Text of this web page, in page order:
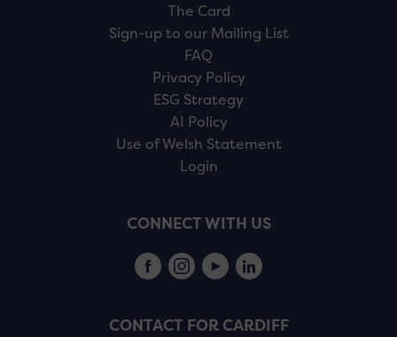
The Card
Sign-up to our Mailing List
FAQ
Privacy Policy
ESG Strategy
AI Policy
Use of Welsh Statement
Login
CONNECT WITH US
CONTACT FOR CARDIFF